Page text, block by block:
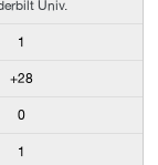
Univ.
1
+28
0
1